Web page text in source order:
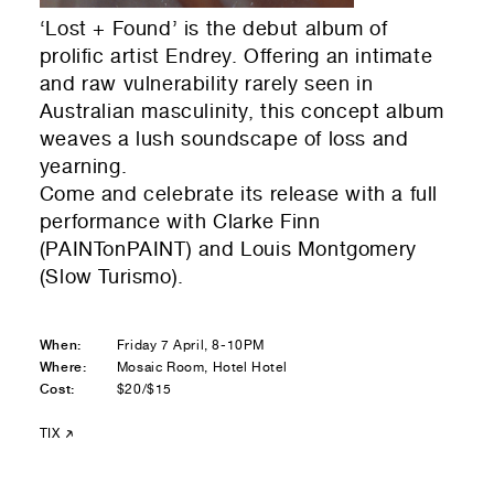
‘Lost + Found’ is the debut album of
prolific artist Endrey. Offering an intimate
and raw vulnerability rarely seen in
Australian masculinity, this concept album
weaves a lush soundscape of loss and
yearning.
Come and celebrate its release with a full
performance with Clarke Finn
(PAINTonPAINT) and Louis Montgomery
(Slow Turismo).
When:
Friday 7 April, 8-10PM
Where:
Mosaic Room, Hotel Hotel
Cost:
$20/$15
TIX
Residential — buying
01 Any questions or comments? (optional)
Submit
01
01 Submit to be taken to PayPal